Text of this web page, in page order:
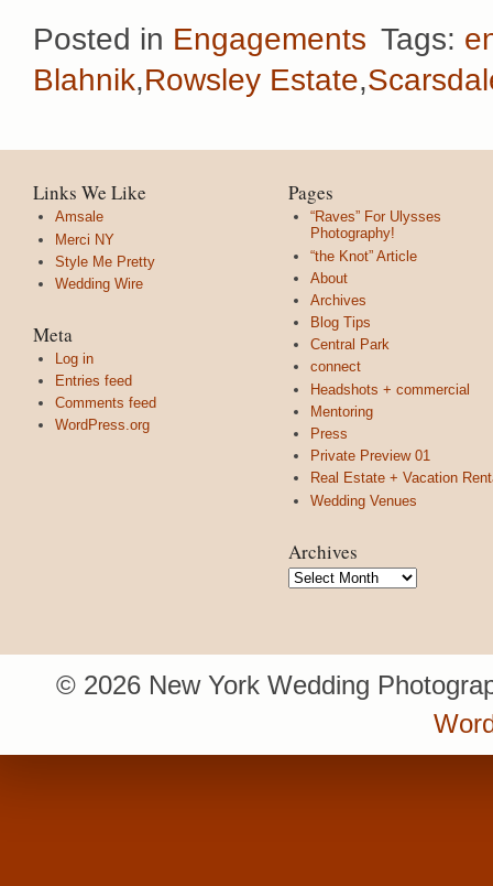
Posted in Engagements Tags:
Blahnik,Rowsley Estate,
Links We Like
Amsale
Merci NY
Style Me Pretty
Wedding Wire
Meta
Log in
Entries feed
Comments feed
WordPress.org
Pages
“Raves” For Ulysses
Photography!
“the Knot” Article
About
Archives
Blog Tips
Central Park
connect
Headshots + commercial
Mentoring
Press
Private Preview 01
Real Estate + Vacation
Wedding Venues
Archives
Archives
© 2026 New York Wedding